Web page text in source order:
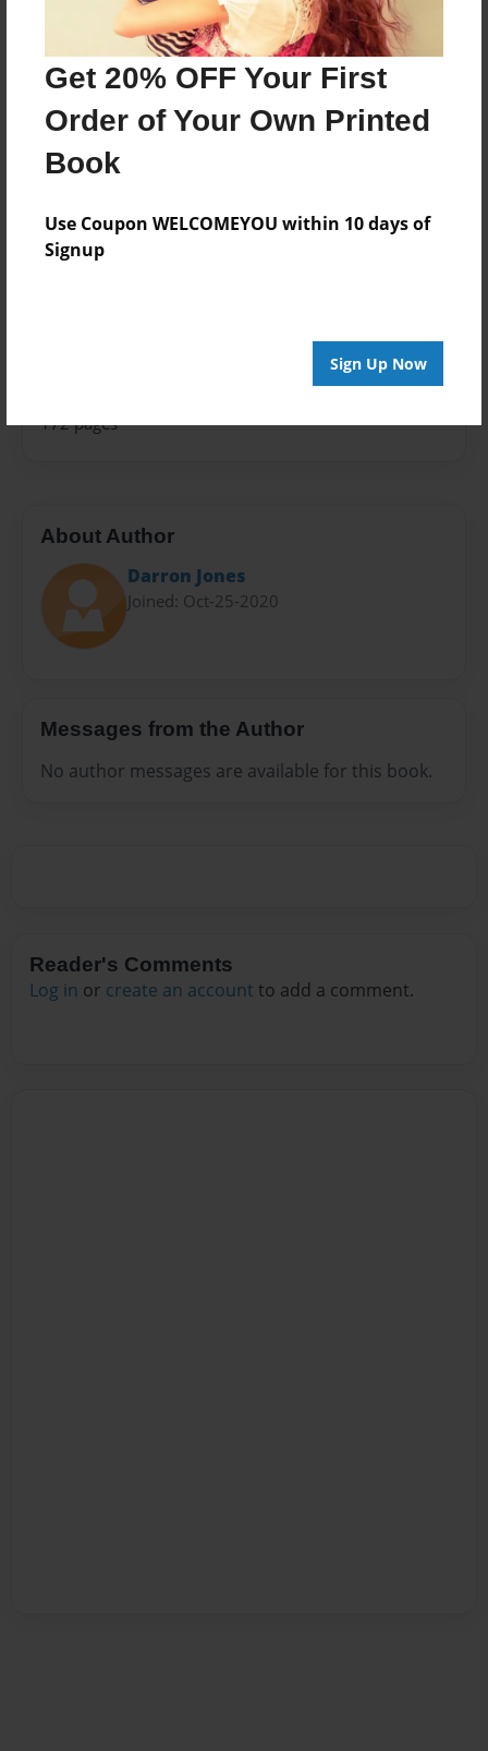
Get 20% OFF Your First
Order of Your Own Printed
Book
Use Coupon WELCOMEYOU within 10 days of
Signup
Sign Up Now
Features & Details
Created
Oct-29-2022
Published
Oct-29-2022
8.5"x11" - Softcover w/Glossy Laminate - B&W Book
Theme
172 pages
About Author
Darron Jones
Joined: Oct-25-2020
Messages from the Author
No author messages are available for this book.
Reader's Comments
Log in or create an account to add a comment.